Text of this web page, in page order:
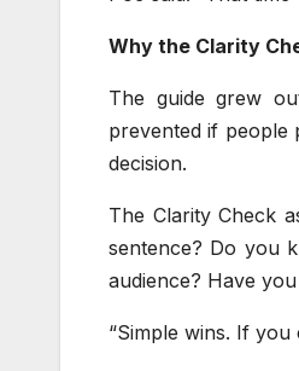
Why the Clarity
The guide grew
prevented if people
decision.
The Clarity Check
sentence? Do you
audience? Have
“Simple wins. If you